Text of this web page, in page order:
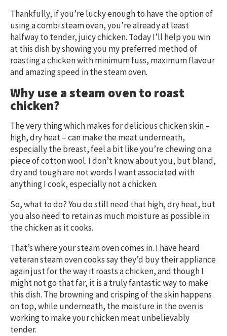
Thankfully, if you’re lucky enough to have the option of
using a combi steam oven, you’re already at least
halfway to tender, juicy chicken. Today I’ll help you win
at this dish by showing you my preferred method of
roasting a chicken with minimum fuss, maximum flavour
and amazing speed in the steam oven.
Why use a steam oven to roast
chicken?
The very thing which makes for delicious chicken skin –
high, dry heat – can make the meat underneath,
especially the breast, feel a bit like you’re chewing on a
piece of cotton wool. I don’t know about you, but bland,
dry and tough are not words I want associated with
anything I cook, especially not a chicken.
So, what to do? You do still need that high, dry heat, but
you also need to retain as much moisture as possible in
the chicken as it cooks.
That’s where your steam oven comes in. I have heard
veteran steam oven cooks say they’d buy their appliance
again just for the way it roasts a chicken, and though I
might not go that far, it is a truly fantastic way to make
this dish. The browning and crisping of the skin happens
on top, while underneath, the moisture in the oven is
working to make your chicken meat unbelievably
tender.